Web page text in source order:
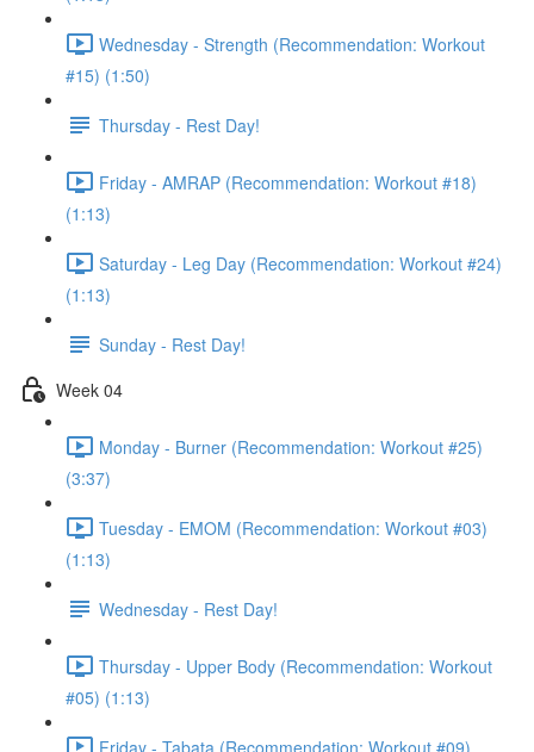
Wednesday - Strength (Recommendation: Workout
#15) (1:50)
Thursday - Rest Day!
Friday - AMRAP (Recommendation: Workout #18)
(1:13)
Saturday - Leg Day (Recommendation: Workout #24)
(1:13)
Sunday - Rest Day!
Week 04
Monday - Burner (Recommendation: Workout #25)
(3:37)
Tuesday - EMOM (Recommendation: Workout #03)
(1:13)
Wednesday - Rest Day!
Thursday - Upper Body (Recommendation: Workout
#05) (1:13)
Friday - Tabata (Recommendation: Workout #09)